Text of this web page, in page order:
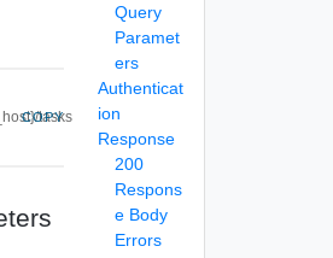
tasks
COPY
Query
Paramet
ers
Authenticat
ion
Response
200
Respons
e Body
Errors